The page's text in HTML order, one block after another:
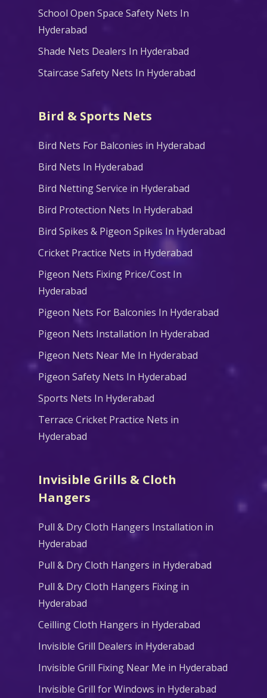
School Open Space Safety Nets In
Hyderabad
Shade Nets Dealers In Hyderabad
Staircase Safety Nets In Hyderabad
Bird & Sports Nets
Bird Nets For Balconies in Hyderabad
Bird Nets In Hyderabad
Bird Netting Service in Hyderabad
Bird Protection Nets In Hyderabad
Bird Spikes & Pigeon Spikes In Hyderabad
Cricket Practice Nets in Hyderabad
Pigeon Nets Fixing Price/Cost In
Hyderabad
Pigeon Nets For Balconies In Hyderabad
Pigeon Nets Installation In Hyderabad
Pigeon Nets Near Me In Hyderabad
Pigeon Safety Nets In Hyderabad
Sports Nets In Hyderabad
Terrace Cricket Practice Nets in
Hyderabad
Invisible Grills & Cloth
Hangers
Pull & Dry Cloth Hangers Installation in
Hyderabad
Pull & Dry Cloth Hangers in Hyderabad
Pull & Dry Cloth Hangers Fixing in
Hyderabad
Ceilling Cloth Hangers in Hyderabad
Invisible Grill Dealers in Hyderabad
Invisible Grill Fixing Near Me in Hyderabad
Invisible Grill for Windows in Hyderabad